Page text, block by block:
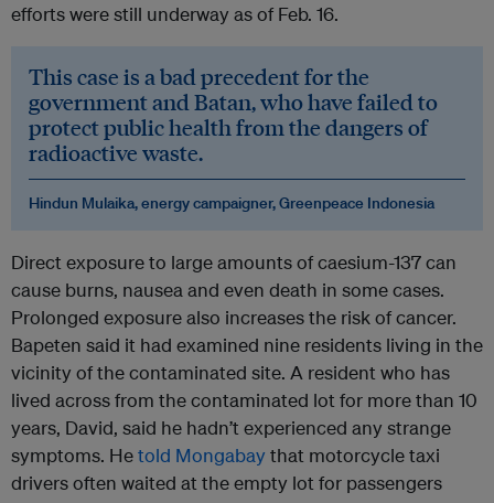
efforts were still underway as of Feb. 16.
This case is a bad precedent for the
government and Batan, who have failed to
protect public health from the dangers of
radioactive waste.
Hindun Mulaika, energy campaigner, Greenpeace Indonesia
Direct exposure to large amounts of caesium-137 can
cause burns, nausea and even death in some cases.
Prolonged exposure also increases the risk of cancer.
Bapeten said it had examined nine residents living in the
vicinity of the contaminated site. A resident who has
lived across from the contaminated lot for more than 10
years, David, said he hadn’t experienced any strange
symptoms. Hetold Mongabaythat motorcycle taxi
drivers often waited at the empty lot for passengers